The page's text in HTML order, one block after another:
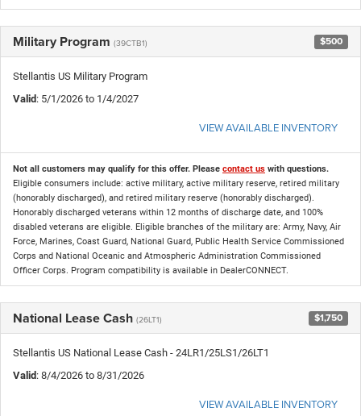
Military Program (39CTB1) $500
Stellantis US Military Program
Valid : 5/1/2026 to 1/4/2027
VIEW AVAILABLE INVENTORY
Not all customers may qualify for this offer. Please contact us with questions.
Eligible consumers include: active military, active military reserve, retired military
(honorably discharged), and retired military reserve (honorably discharged).
Honorably discharged veterans within 12 months of discharge date, and 100%
disabled veterans are eligible. Eligible branches of the military are: Army, Navy, Air
Force, Marines, Coast Guard, National Guard, Public Health Service Commissioned
Corps and National Oceanic and Atmospheric Administration Commissioned
Officer Corps. Program compatibility is available in DealerCONNECT.
National Lease Cash (26LT1) $1,750
Stellantis US National Lease Cash - 24LR1/25LS1/26LT1
Valid : 8/4/2026 to 8/31/2026
VIEW AVAILABLE INVENTORY